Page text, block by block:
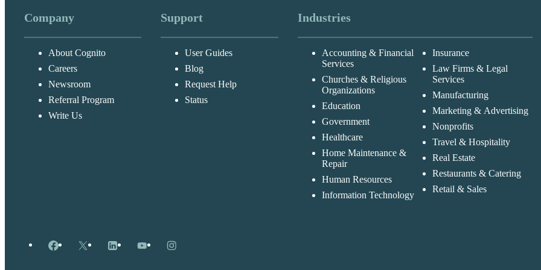
Company
About Cognito
Careers
Newsroom
Referral Program
Write Us
Support
User Guides
Blog
Request Help
Status
Industries
Accounting & Financial
Services
Churches & Religious
Organizations
Education
Government
Healthcare
Home Maintenance &
Repair
Human Resources
Information Technology
Insurance
Law Firms & Legal
Services
Manufacturing
Marketing & Advertising
Nonprofits
Travel & Hospitality
Real Estate
Restaurants & Catering
Retail & Sales
Facebook
X LinkedInYouTubeInstagram